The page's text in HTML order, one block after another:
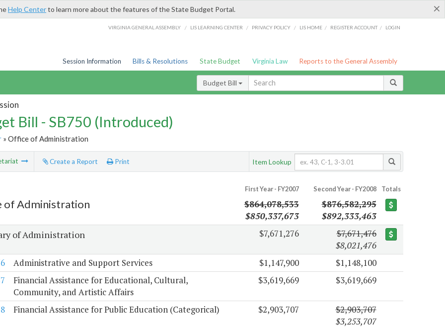
×
Help Centerto learn more about the features of the State Budget Portal.
VIRGINIA GENERAL ASSEMBLY / LIS LEARNING CENTER / PRIVACY POLICY / LIS HOME / REGISTER ACCOUNT / LOGIN
Session Information Bills & Resolutions State Budget Virginia Law Reports to the General Assembly
Budget Bill
Bill - SB750 (Introduced)
» Office of Administration
Create a Report Print Item Lookup
First Year - FY2007 Second Year - FY2008 Totals
of Administration
$864,078,533
$850,337,673
$876,582,295
$892,333,463
of Administration $7,671,276
$7,671,476
$8,021,476
Administrative and Support Services $1,147,900
$1,148,100
Financial Assistance for Educational, Cultural,
Community, and Artistic Affairs
$3,619,669 $3,619,669
Financial Assistance for Public Education (Categorical) $2,903,707
$2,903,707
$3,253,707